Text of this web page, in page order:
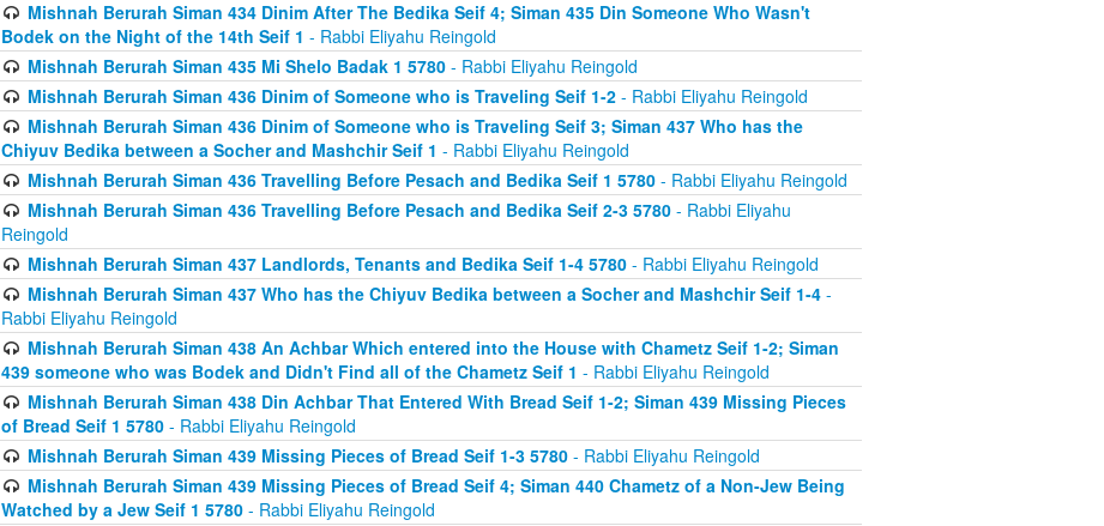
Mishnah Berurah Siman 434 Dinim After The Bedika Seif 4; Siman 435 Din Someone Who Wasn't
Bodek on the Night of the 14th Seif 1 - Rabbi Eliyahu Reingold
Mishnah Berurah Siman 435 Mi Shelo Badak 1 5780- Rabbi Eliyahu Reingold
Mishnah Berurah Siman 436 Dinim of Someone who is Traveling Seif 1-2- Rabbi Eliyahu Reingold
Mishnah Berurah Siman 436 Dinim of Someone who is Traveling Seif 3; Siman 437 Who has the
Chiyuv Bedika between a Socher and Mashchir Seif 1 - Rabbi Eliyahu Reingold
Mishnah Berurah Siman 436 Travelling Before Pesach and Bedika Seif 1 5780- Rabbi Eliyahu Reingold
Mishnah Berurah Siman 436 Travelling Before Pesach and Bedika Seif 2-3 5780- Rabbi Eliyahu
Reingold
Mishnah Berurah Siman 437 Landlords, Tenants and Bedika Seif 1-4 5780- Rabbi Eliyahu Reingold
Mishnah Berurah Siman 437 Who has the Chiyuv Bedika between a Socher and Mashchir Seif 1-4-
Rabbi Eliyahu Reingold
Mishnah Berurah Siman 438 An Achbar Which entered into the House with Chametz Seif 1-2; Siman
439 someone who was Bodek and Didn't Find all of the Chametz Seif 1 - Rabbi Eliyahu Reingold
Mishnah Berurah Siman 438 Din Achbar That Entered With Bread Seif 1-2; Siman 439 Missing Pieces
of Bread Seif 1 5780 - Rabbi Eliyahu Reingold
Mishnah Berurah Siman 439 Missing Pieces of Bread Seif 1-3 5780- Rabbi Eliyahu Reingold
Mishnah Berurah Siman 439 Missing Pieces of Bread Seif 4; Siman 440 Chametz of a Non-Jew Being
Watched by a Jew Seif 1 5780 - Rabbi Eliyahu Reingold